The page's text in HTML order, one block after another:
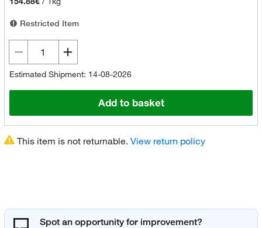
Restricted Item
Estimated Shipment: 14-08-2026
Add to basket
This item is not returnable. View return policy
Spot an opportunity for improvement?